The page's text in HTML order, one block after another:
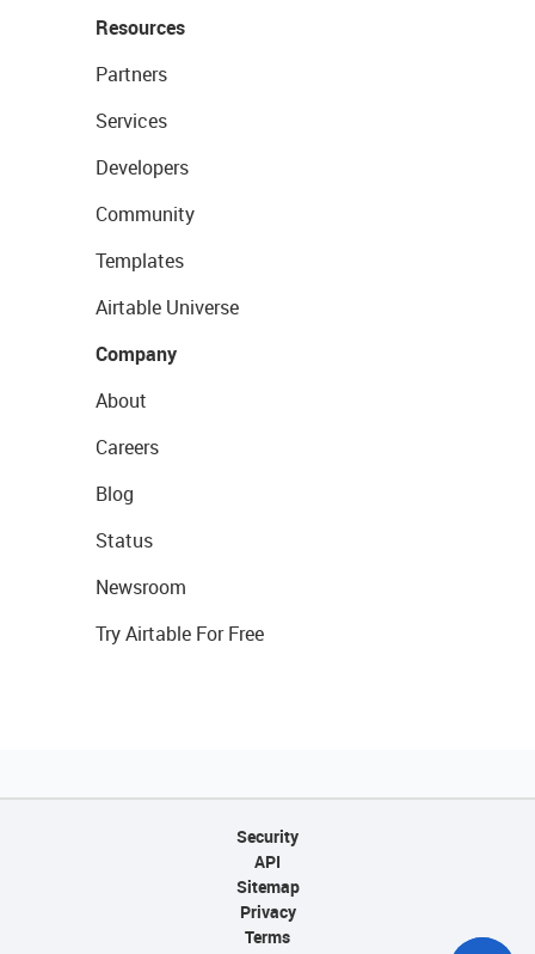
Resources
Partners
Services
Developers
Community
Templates
Airtable Universe
Company
About
Careers
Blog
Status
Newsroom
Try Airtable For Free
Security
API
Sitemap
Privacy
Terms